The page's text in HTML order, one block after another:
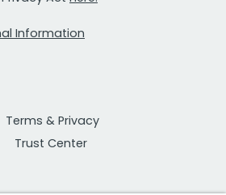
Information
Terms & Privacy
Trust Center